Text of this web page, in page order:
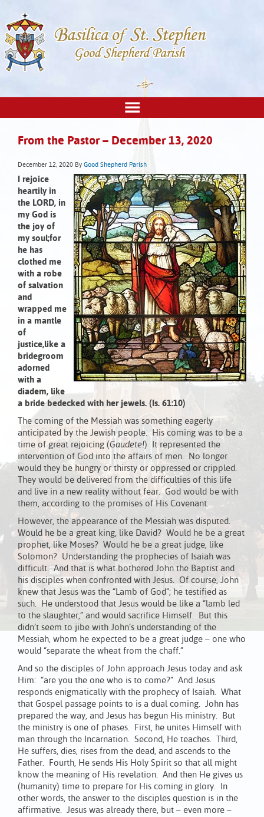
From the Pastor – December 13, 2020
December 12, 2020 By Good Shepherd Parish
I rejoice
heartily in
the LORD, in
my God is
the joy of
my soul;for
he has
clothed me
with a robe
of salvation
and
wrapped me
in a mantle
of
justice,like a
bridegroom
adorned
with a
diadem, like
a bride bedecked with her jewels. (Is. 61:10)
The coming of the Messiah was something eagerly
anticipated by the Jewish people. His coming was to be a
time of great rejoicing (Gaudete!) It represented the
intervention of God into the affairs of men. No longer
would they be hungry or thirsty or oppressed or crippled.
They would be delivered from the difficulties of this life
and live in a new reality without fear. God would be with
them, according to the promises of His Covenant.
However, the appearance of the Messiah was disputed.
Would he be a great king, like David? Would he be a great
prophet, like Moses? Would he be a great judge, like
Solomon? Understanding the prophecies of Isaiah was
difficult. And that is what bothered John the Baptist and
his disciples when confronted with Jesus. Of course, John
knew that Jesus was the “Lamb of God”; he testified as
such. He understood that Jesus would be like a “lamb led
to the slaughter,” and would sacrifice Himself. But this
didn’t seem to jibe with John’s understanding of the
Messiah, whom he expected to be a great judge – one who
would “separate the wheat from the chaff.”
And so the disciples of John approach Jesus today and ask
Him: “are you the one who is to come?” And Jesus
responds enigmatically with the prophecy of Isaiah. What
that Gospel passage points to is a dual coming. John has
prepared the way, and Jesus has begun His ministry. But
the ministry is one of phases. First, he unites Himself with
man through the Incarnation. Second, He teaches. Third,
He suffers, dies, rises from the dead, and ascends to the
Father. Fourth, He sends His Holy Spirit so that all might
know the meaning of His revelation. And then He gives us
(humanity) time to prepare for His coming in glory. In
other words, the answer to the disciples question is in the
affirmative. Jesus was already there, but – even more –